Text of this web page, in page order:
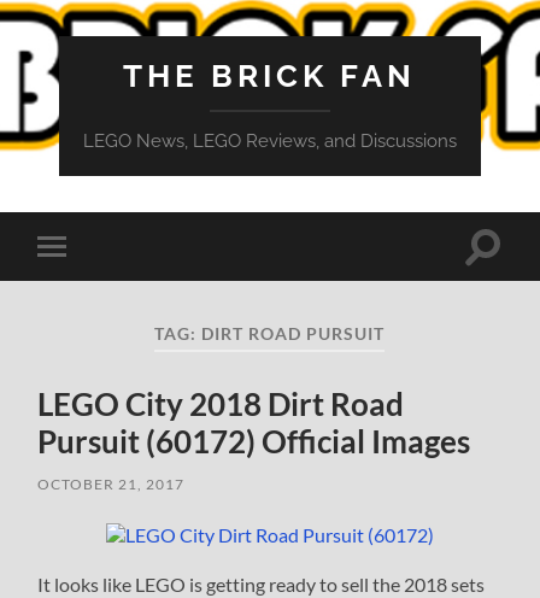
THE BRICK FAN
LEGO News, LEGO Reviews, and Discussions
Toggle
mobile
Toggle
TAG: DIRT ROAD PURSUIT
LEGO City 2018 Dirt Road
Pursuit (60172) Official Images
OCTOBER 21, 2017
It looks like LEGO is getting ready to sell the 2018 sets